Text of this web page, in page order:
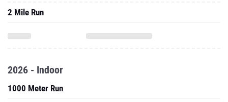
2 Mile Run
2026 - Indoor
1000 Meter Run